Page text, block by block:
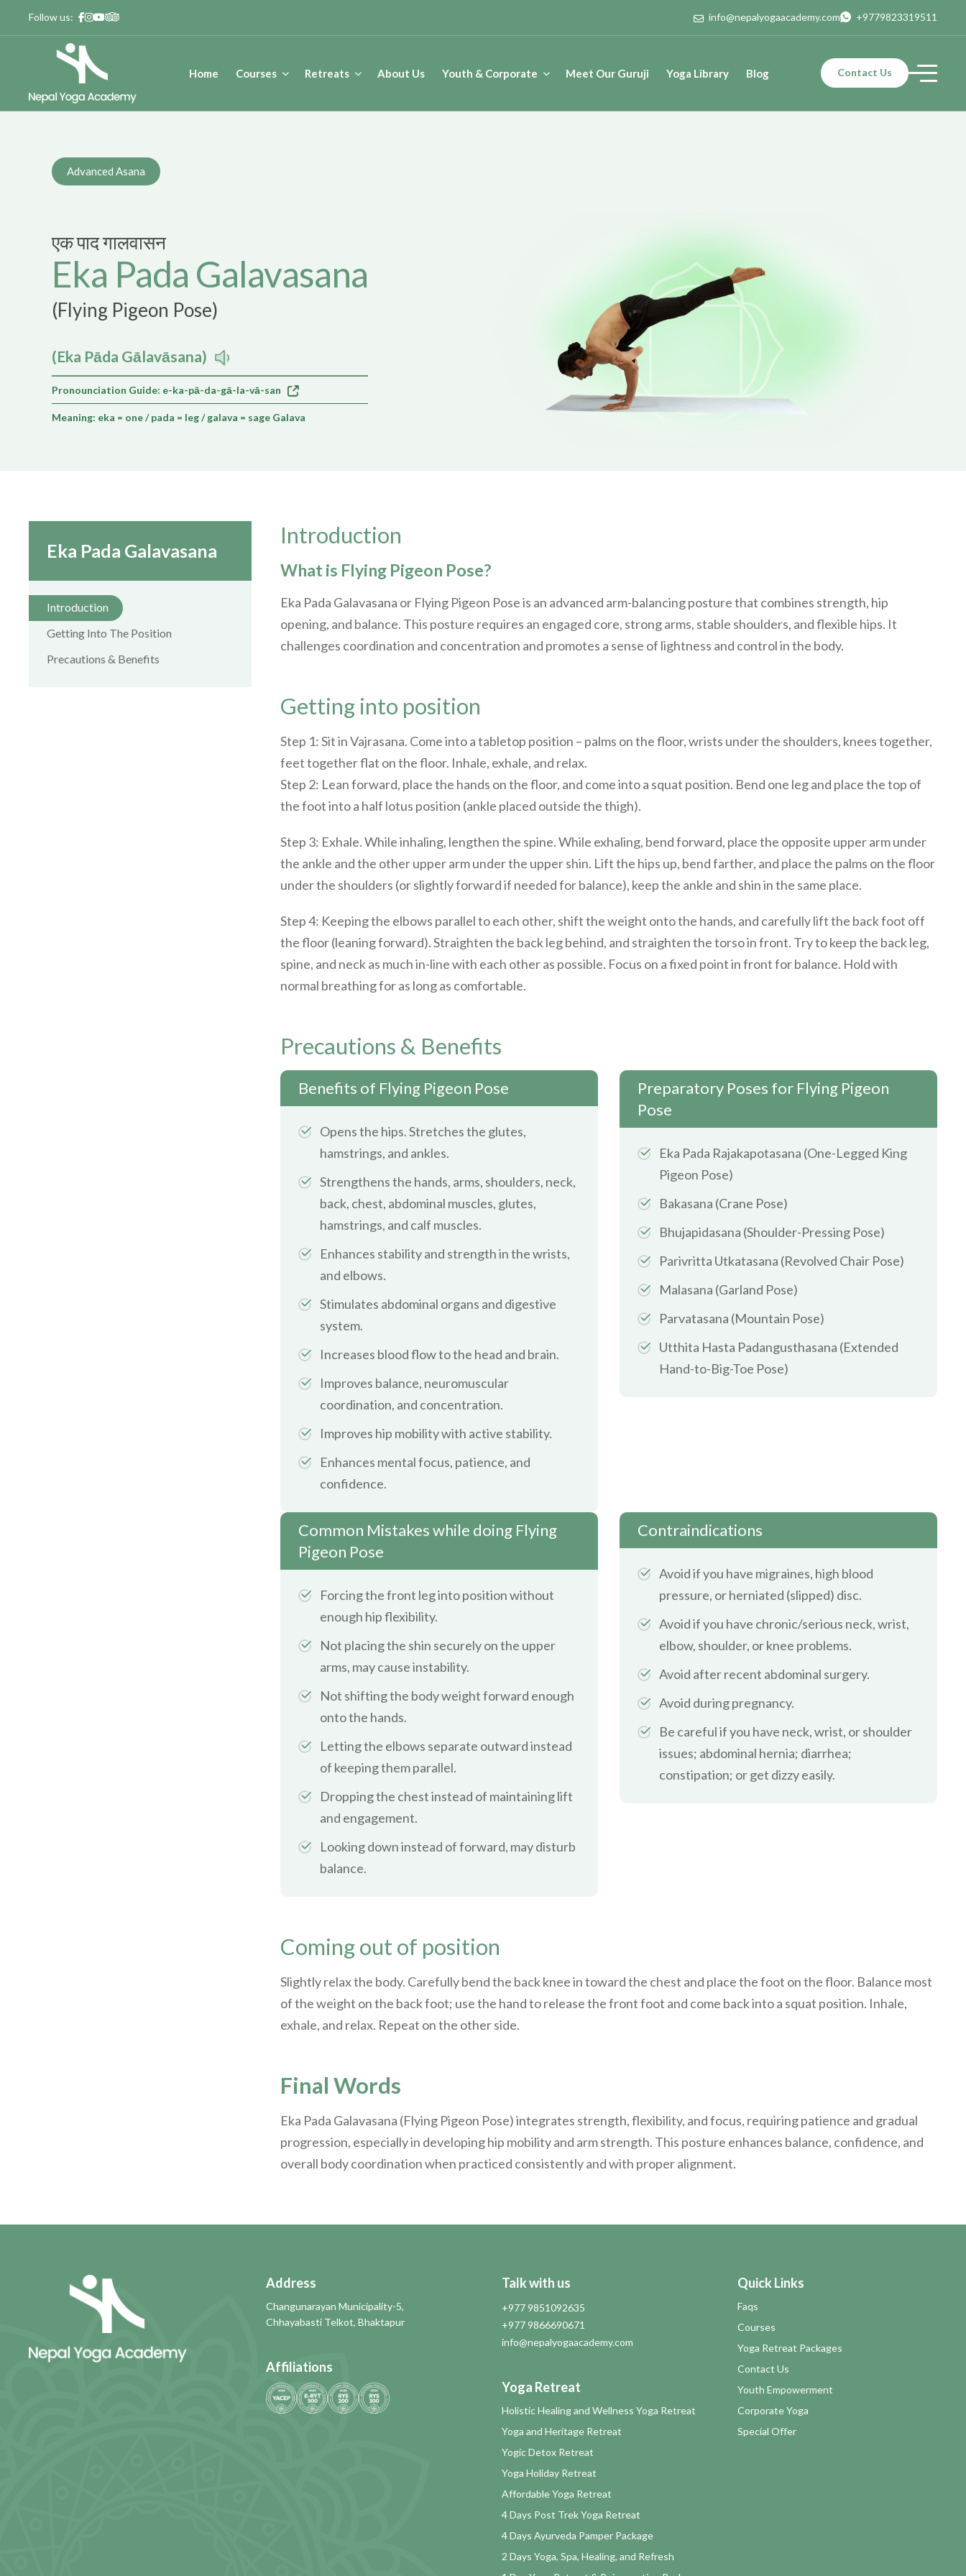
Follow us: info@nepalyogaacademy.com +9779823319511
Home Courses Retreats About Us Youth & Corporate Meet Our Guruji Yoga Library Blog Contact Us
Advanced Asana
एक पाद गालवासन
Eka Pada Galavasana
(Flying Pigeon Pose)
(Eka Pāda Gālavāsana)
Pronounciation Guide: e-ka-pā-da-gā-la-vā-san
Meaning: eka = one / pada = leg / galava = sage Galava
Eka Pada Galavasana
Introduction
Getting Into The Position
Precautions & Benefits
Introduction
What is Flying Pigeon Pose?
Eka Pada Galavasana or Flying Pigeon Pose is an advanced arm-balancing posture that combines strength, hip
opening, and balance. This posture requires an engaged core, strong arms, stable shoulders, and flexible hips. It
challenges coordination and concentration and promotes a sense of lightness and control in the body.
Getting into position
Step 1: Sit in Vajrasana. Come into a tabletop position – palms on the floor, wrists under the shoulders, knees together,
feet together flat on the floor. Inhale, exhale, and relax.
Step 2: Lean forward, place the hands on the floor, and come into a squat position. Bend one leg and place the top of
the foot into a half lotus position (ankle placed outside the thigh).
Step 3: Exhale. While inhaling, lengthen the spine. While exhaling, bend forward, place the opposite upper arm under
the ankle and the other upper arm under the upper shin. Lift the hips up, bend farther, and place the palms on the floor
under the shoulders (or slightly forward if needed for balance), keep the ankle and shin in the same place.
Step 4: Keeping the elbows parallel to each other, shift the weight onto the hands, and carefully lift the back foot off
the floor (leaning forward). Straighten the back leg behind, and straighten the torso in front. Try to keep the back leg,
spine, and neck as much in-line with each other as possible. Focus on a fixed point in front for balance. Hold with
normal breathing for as long as comfortable.
Precautions & Benefits
Benefits of Flying Pigeon Pose
Opens the hips. Stretches the glutes,
hamstrings, and ankles.
Strengthens the hands, arms, shoulders, neck,
back, chest, abdominal muscles, glutes,
hamstrings, and calf muscles.
Enhances stability and strength in the wrists,
and elbows.
Stimulates abdominal organs and digestive
system.
Increases blood flow to the head and brain.
Improves balance, neuromuscular
coordination, and concentration.
Improves hip mobility with active stability.
Enhances mental focus, patience, and
confidence.
Preparatory Poses for Flying Pigeon
Pose
Eka Pada Rajakapotasana (One-Legged King
Pigeon Pose)
Bakasana (Crane Pose)
Bhujapidasana (Shoulder-Pressing Pose)
Parivritta Utkatasana (Revolved Chair Pose)
Malasana (Garland Pose)
Parvatasana (Mountain Pose)
Utthita Hasta Padangusthasana (Extended
Hand-to-Big-Toe Pose)
Common Mistakes while doing Flying
Pigeon Pose
Forcing the front leg into position without
enough hip flexibility.
Not placing the shin securely on the upper
arms, may cause instability.
Not shifting the body weight forward enough
onto the hands.
Letting the elbows separate outward instead
of keeping them parallel.
Dropping the chest instead of maintaining lift
and engagement.
Looking down instead of forward, may disturb
balance.
Contraindications
Avoid if you have migraines, high blood
pressure, or herniated (slipped) disc.
Avoid if you have chronic/serious neck, wrist,
elbow, shoulder, or knee problems.
Avoid after recent abdominal surgery.
Avoid during pregnancy.
Be careful if you have neck, wrist, or shoulder
issues; abdominal hernia; diarrhea;
constipation; or get dizzy easily.
Coming out of position
Slightly relax the body. Carefully bend the back knee in toward the chest and place the foot on the floor. Balance most
of the weight on the back foot; use the hand to release the front foot and come back into a squat position. Inhale,
exhale, and relax. Repeat on the other side.
Final Words
Eka Pada Galavasana (Flying Pigeon Pose) integrates strength, flexibility, and focus, requiring patience and gradual
progression, especially in developing hip mobility and arm strength. This posture enhances balance, confidence, and
overall body coordination when practiced consistently and with proper alignment.
Address
Changunarayan Municipality-5,
Chhayabasti Telkot, Bhaktapur
Affiliations
Talk with us
+977 9851092635
+977 9866690671
info@nepalyogaacademy.com
Yoga Retreat
Holistic Healing and Wellness Yoga Retreat
Yoga and Heritage Retreat
Yogic Detox Retreat
Yoga Holiday Retreat
Affordable Yoga Retreat
4 Days Post Trek Yoga Retreat
4 Days Ayurveda Pamper Package
2 Days Yoga, Spa, Healing, and Refresh
Quick Links
Faqs
Courses
Yoga Retreat Packages
Contact Us
Youth Empowerment
Corporate Yoga
Special Offer